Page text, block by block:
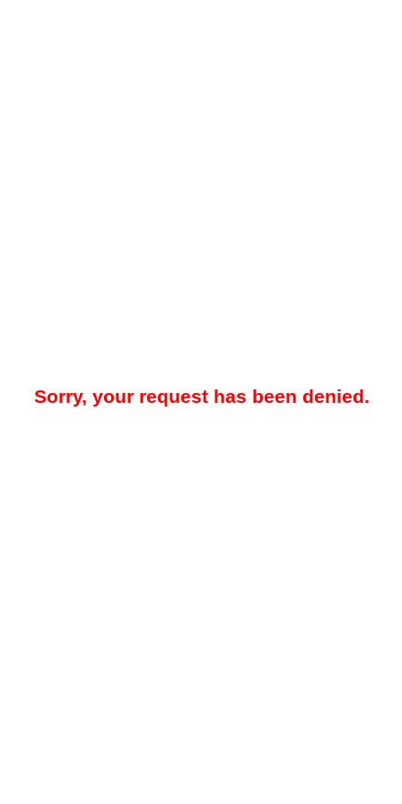
Sorry, your request has been denied.